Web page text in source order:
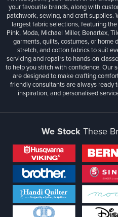
your favourite brands, along with
patchwork, sewing, and craft supplies.
largest fabric selections, featuring
Pink, Moda, Michael Miller, Benartex,
garments, quilts, costumes, or home
stretch, and cotton fabrics to suit
servicing and repairs to hands-on
to help you stitch with confidence. Our
are designed to make crafting
friendly consultants are always ready
inspiration, and personalised
We Stock These